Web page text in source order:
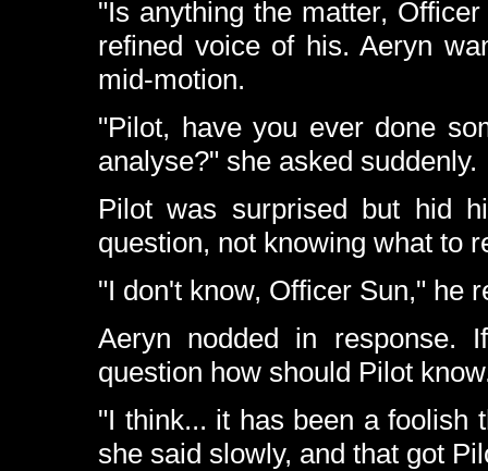
"Is anything the matter,
refined voice of his. Aeryn
mid-motion.
"Pilot, have you ever done
analyse?" she asked suddenly.
Pilot was surprised but hid
question, not knowing what to
"I don't know, Officer Sun," he
Aeryn nodded in response.
question how should Pilot
"I think... it has been a foolish
she said slowly, and that got